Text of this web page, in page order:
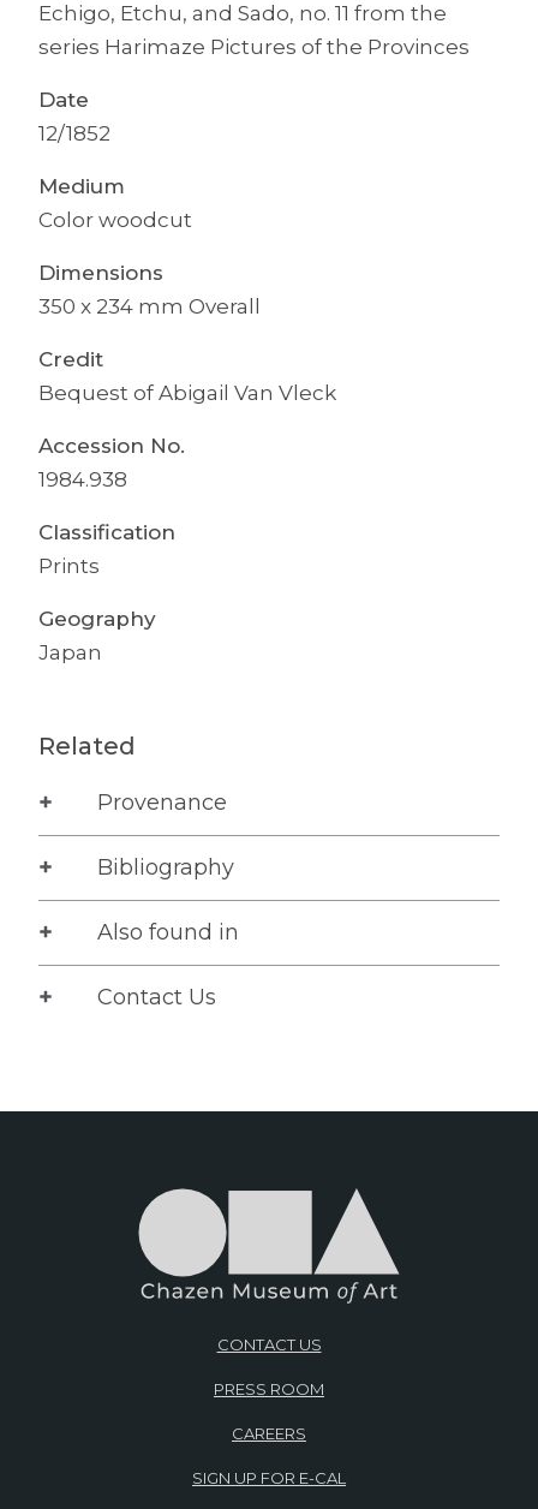
Echigo, Etchu, and Sado, no. 11 from the
series Harimaze Pictures of the Provinces
Date
12/1852
Medium
Color woodcut
Dimensions
350 x 234 mm Overall
Credit
Bequest of Abigail Van Vleck
Accession No.
1984.938
Classification
Prints
Geography
Japan
Related
Provenance
Bibliography
Also found in
Contact Us
CONTACT US
PRESS ROOM
CAREERS
SIGN UP FOR E-CAL